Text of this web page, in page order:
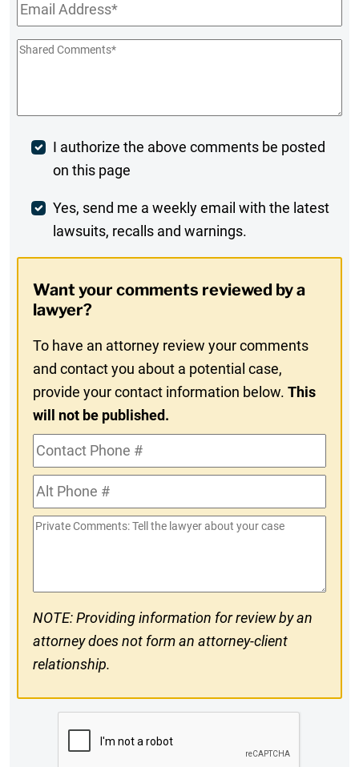
Email*
Shared
Post
Comment
I authorize the above comments be posted
on this page
Weekly
Digest
In
Yes, send me a weekly email with the latest
lawsuits, recalls and warnings.
Want your comments reviewed by a
lawyer?
To have an attorney review your comments
and contact you about a potential case,
provide your contact information below.This
will not be published.
Contact
Phone
#Alt
Phone
#
Private
NOTE: Providing information for review by an
attorney does not form an attorney-client
relationship.